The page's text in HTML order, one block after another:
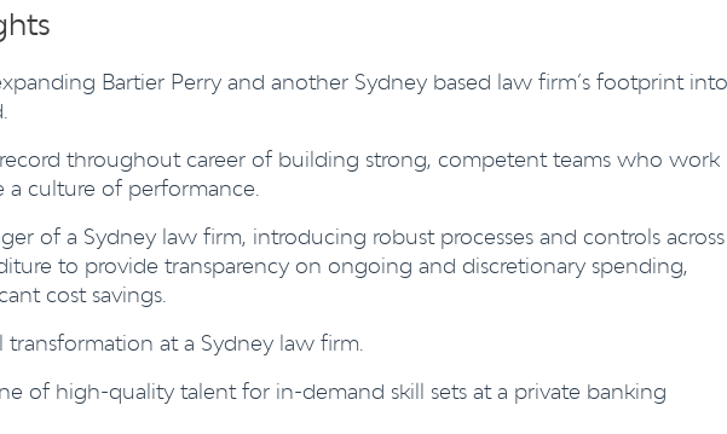
Bartier Perry and another Sydney based law firm’s footprint
record throughout career of building strong, competent teams who work
culture of performance.
of a Sydney law firm, introducing robust processes and controls across
to provide transparency on ongoing and discretionary spending,
cost savings.
transformation at a Sydney law firm.
of high-quality talent for in-demand skill sets at a private banking